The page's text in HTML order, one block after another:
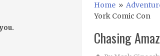
Home»
York Comic Con
Chasing